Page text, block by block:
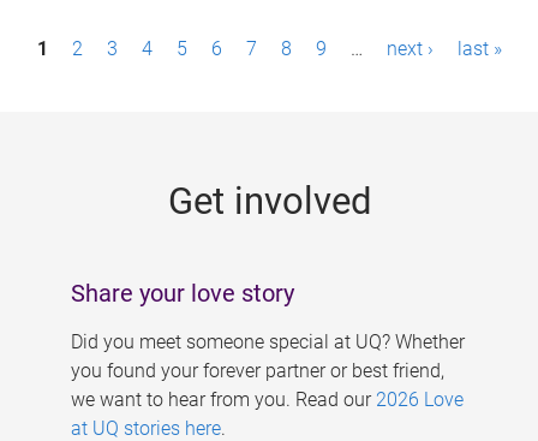
P1 2 3 4 5 6 7 8 9 … next › last »
Get involved
Share your love story
Did you meet someone special at UQ? Whether
you found your forever partner or best friend,
we want to hear from you. Read our 2026 Love
at UQ stories here.